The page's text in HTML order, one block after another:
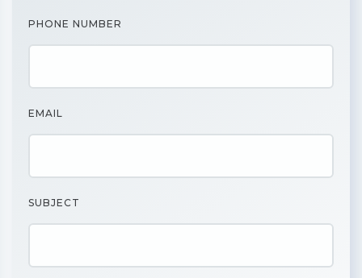
PHONE NUMBER
EMAIL
SUBJECT